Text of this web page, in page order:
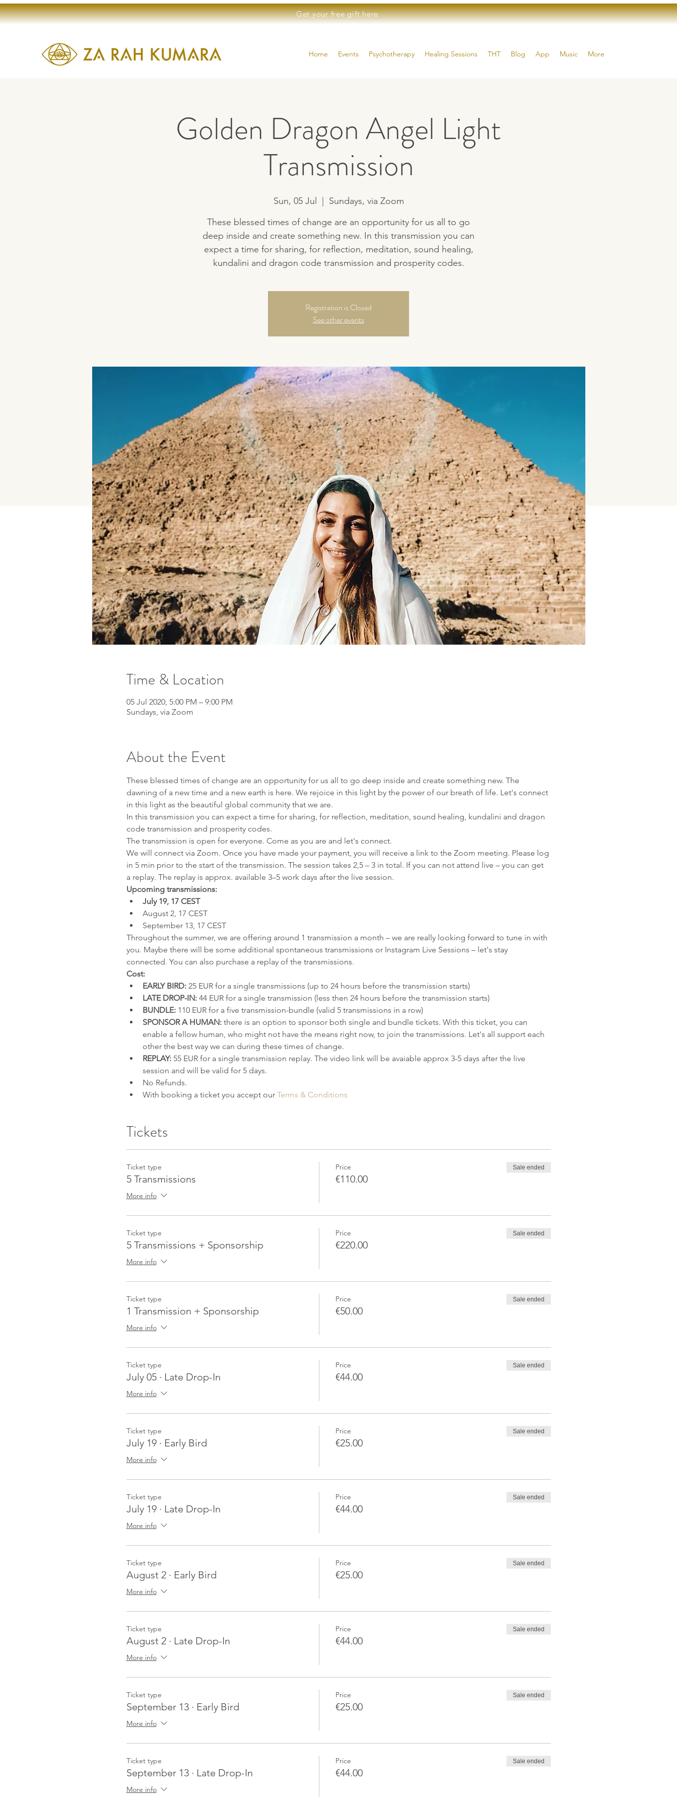
Get your free gift here
Home Events Psychotherapy Healing Sessions THT Blog App Music More
Golden Dragon Angel Light
Transmission
Sun, 05 Jul
Sundays, via Zoom
These blessed times of change are an opportunity for us all to go
deep inside and create something new. In this transmission you can
expect a time for sharing, for reflection, meditation, sound healing,
kundalini and dragon code transmission and prosperity codes.
Registration is Closed
See other events
Time & Location
05 Jul 2020, 5:00 PM – 9:00 PM
Sundays, via Zoom
About the Event
These blessed times of change are an opportunity for us all to go deep inside and create something new. The
dawning of a new time and a new earth is here. We rejoice in this light by the power of our breath of life. Let's connect
in this light as the beautiful global community that we are.
In this transmission you can expect a time for sharing, for reflection, meditation, sound healing, kundalini and dragon
code transmission and prosperity codes.
The transmission is open for everyone. Come as you are and let's connect.
We will connect via Zoom. Once you have made your payment, you will receive a link to the Zoom meeting. Please log
in 5 min prior to the start of the transmission. The session takes 2,5 – 3 in total. If you can not attend live – you can get
a replay. The replay is approx. available 3–5 work days after the live session.
Upcoming transmissions:
July 19, 17 CEST
August 2, 17 CEST
September 13, 17 CEST
Throughout the summer, we are offering around 1 transmission a month – we are really looking forward to tune in with
you. Maybe there will be some additional spontaneous transmissions or Instagram Live Sessions – let's stay
connected. You can also purchase a replay of the transmissions.
Cost:
EARLY BIRD: 25 EUR for a single transmissions (up to 24 hours before the transmission starts)
LATE DROP-IN: 44 EUR for a single transmission (less then 24 hours before the transmission starts)
BUNDLE: 110 EUR for a five transmission-bundle (valid 5 transmissions in a row)
SPONSOR A HUMAN: there is an option to sponsor both single and bundle tickets. With this ticket, you can
enable a fellow human, who might not have the means right now, to join the transmissions. Let's all support each
other the best way we can during these times of change.
REPLAY: 55 EUR for a single transmission replay. The video link will be avaiable approx 3-5 days after the live
session and will be valid for 5 days.
No Refunds.
With booking a ticket you accept our Terms & Conditions
Tickets
Ticket type
5 Transmissions
More info
Price
€110.00
Sale ended
Ticket type
5 Transmissions + Sponsorship
More info
Price
€220.00
Sale ended
Ticket type
1 Transmission + Sponsorship
More info
Price
€50.00
Sale ended
Ticket type
July 05 · Late Drop-In
More info
Price
€44.00
Sale ended
Ticket type
July 19 · Early Bird
More info
Price
€25.00
Sale ended
Ticket type
July 19 · Late Drop-In
More info
Price
€44.00
Sale ended
Ticket type
August 2 · Early Bird
More info
Price
€25.00
Sale ended
Ticket type
August 2 · Late Drop-In
More info
Price
€44.00
Sale ended
Ticket type
September 13 · Early Bird
More info
Price
€25.00
Sale ended
Ticket type
September 13 · Late Drop-In
More info
Price
€44.00
Sale ended